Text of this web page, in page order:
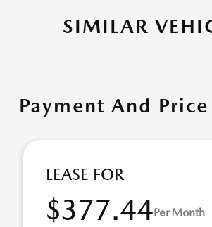
SIMILAR
Payment And
LEASE FOR
$377.44Per Month